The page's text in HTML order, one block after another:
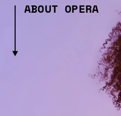
ABOUT OPERA